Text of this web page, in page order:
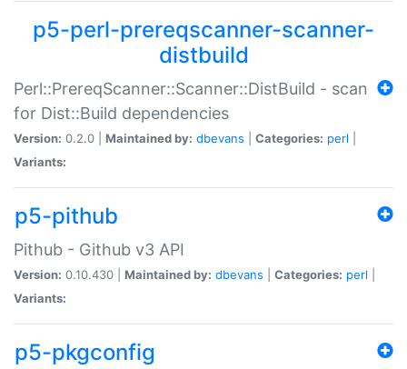
p5-perl-prereqscanner-scanner-
distbuild
Perl::PrereqScanner::Scanner::DistBuild - scan
for Dist::Build dependencies
Version: 0.2.0 | Maintained by: dbevans Categories: perl
Variants:
p5-pithub
Pithub - Github v3 API
Version: 0.10.430 | Maintained by: dbevans Categories: perl
Variants:
p5-pkgconfig